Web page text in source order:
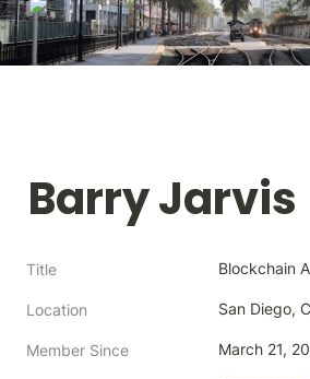
Barry Jarvis
Title Blockchain
Location San Diego,
Member Since March 21,